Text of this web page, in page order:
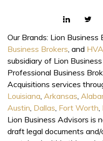
Our Brands: Lion Business
Business Brokers, and
subsidiary of Lion
Professional Business
Acquisitions services
Louisiana, Arkansas,
Austin, Dallas, Fort Worth,
Lion Business Advisors is
draft legal documents